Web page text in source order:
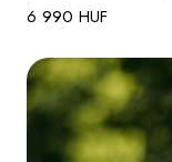
6 990 HUF